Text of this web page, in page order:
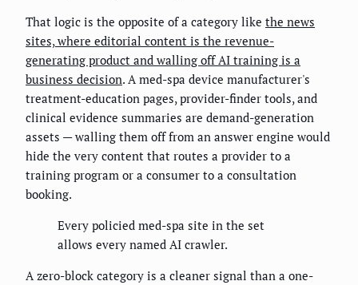
That logic is the opposite of a category like the news
sites, where editorial content is the revenue-
generating product and walling off AI training is a
business decision. A med-spa device manufacturer's
treatment-education pages, provider-finder tools, and
clinical evidence summaries are demand-generation
assets — walling them off from an answer engine would
hide the very content that routes a provider to a
training program or a consumer to a consultation
booking.
Every policied med-spa site in the set
allows every named AI crawler.
A zero-block category is a cleaner signal than a one-